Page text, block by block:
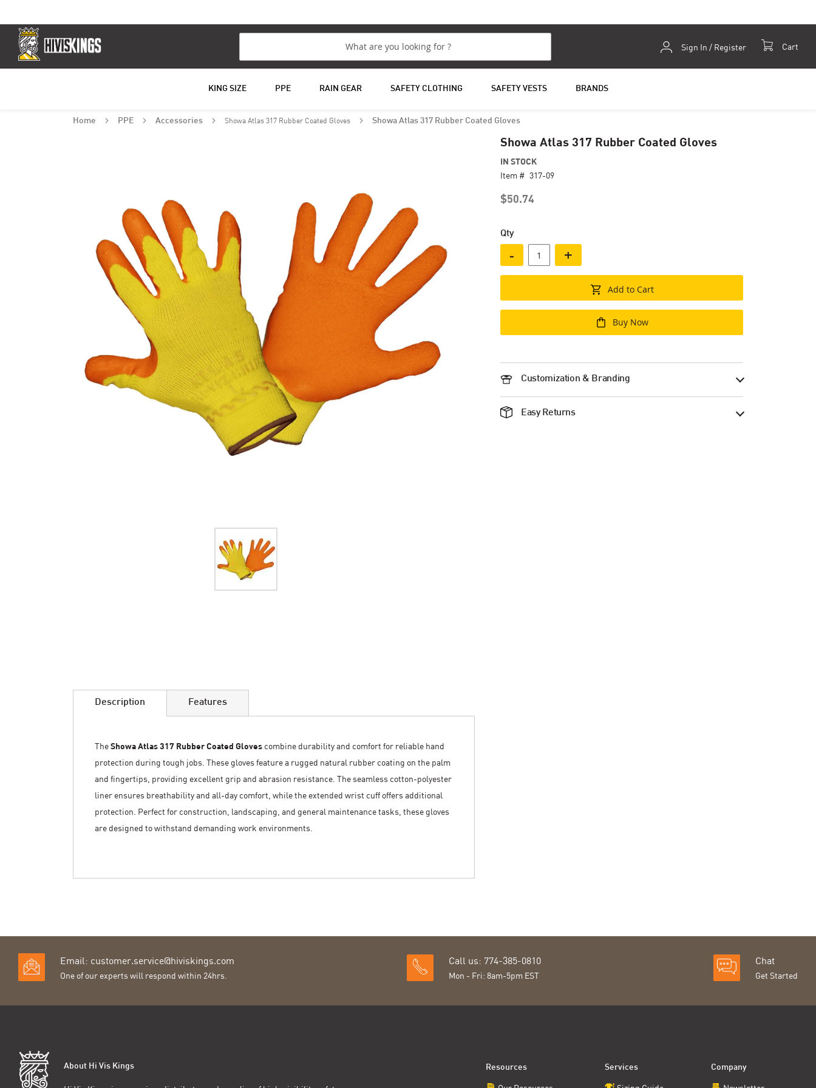
Cart
Content
Sign In / Register
KING SIZE PPE RAIN GEAR SAFETY CLOTHING SAFETY VESTS BRANDS
Home PPE Accessories Showa Atlas 317 Rubber Coated Gloves Showa Atlas 317 Rubber Coated Gloves
Showa Atlas 317 Rubber Coated Gloves
$50.74
IN STOCK
Item # 317-09
Qty
- +
Add to Cart
Buy Now
Customization & Branding
Easy Returns
galleryDescription
TheShowa Atlas 317 Rubber Coated Gloves combine durability and comfort for reliable hand
protection during tough jobs. These gloves feature a rugged natural rubber coating on the palm
and fingertips, providing excellent grip and abrasion resistance. The seamless cotton-polyester
liner ensures breathability and all-day comfort, while the extended wrist cuff offers additional
protection. Perfect for construction, landscaping, and general maintenance tasks, these gloves
are designed to withstand demanding work environments.
Features
Email: customer.service@hiviskings.com
One of our experts will respond within 24hrs.
Call us: 774-385-0810
Mon - Fri: 8am-5pm EST
Chat
Get Started
About Hi Vis Kings Resources Services Company